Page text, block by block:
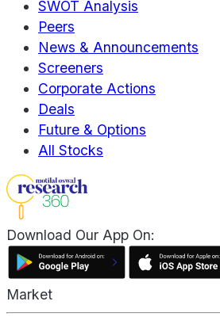
SWOT Analysis
Peers
News & Announcements
Screeners
Corporate Actions
Deals
Future & Options
All Stocks
Download Our App On:
Market